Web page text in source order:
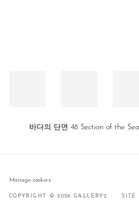
바다의 단면 48 Section of the
Manage cookies
COPYRIGHT © 2026 GALLERY2 SITE